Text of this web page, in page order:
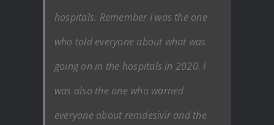
hospitals. Remember I was the one
who told everyone about what was
going on in the hospitals in 2020. I
was also the one who warned
everyone about remdesivir and the